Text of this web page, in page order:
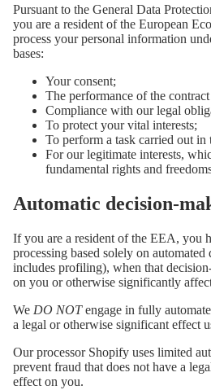
Pursuant to the General Data
you are a resident of the European
process your personal information
bases:
Your consent;
The performance of the
Compliance with our legal
To protect your vital interests;
To perform a task carried out in
For our legitimate interests,
fundamental rights and
Automatic decision-
If you are a resident of the EEA, you
processing based solely on
includes profiling), when that
on you or otherwise significantly
We DO NOTengage in fully
a legal or otherwise significant effect
Our processor Shopify uses limited
prevent fraud that does not have a
effect on you.